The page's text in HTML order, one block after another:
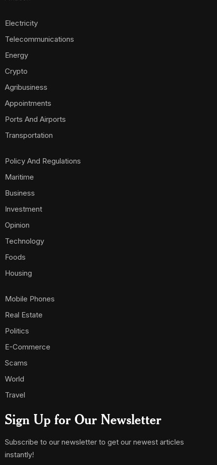
Electricity
Telecommunications
Energy
Crypto
Agribusiness
Appointments
Ports And Airports
Transportation
Policy And Regulations
Maritime
Business
Investment
Opinion
Technology
Foods
Housing
Mobile Phones
Real Estate
Politics
E-Commerce
Scams
World
Travel
Sign Up for Our Newsletter
Subscribe to our newsletter to get our newest articles
instantly!